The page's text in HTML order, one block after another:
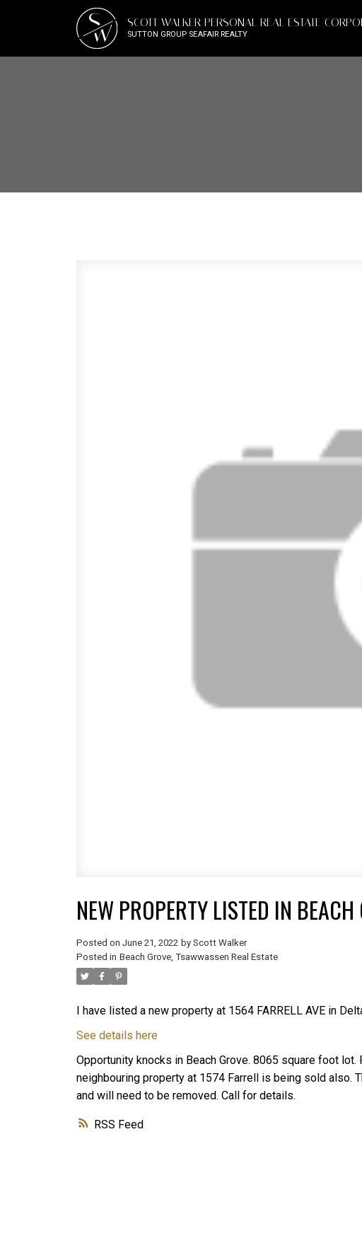
S
W SCOTT WALKER PERSONAL REAL ESTATE
SUTTON GROUP SEAFAIR REALTY
RSS
NEW PROPERTY LISTED IN
Posted on June 21, 2022 by Scott Walker
Posted in Beach Grove, Tsawwassen Real Estate
I have listed a new property at 1564 FARRELL AVE in
See details here
Opportunity knocks in Beach Grove. 8065 square foot
neighbouring property at 1574 Farrell is being sold
and will need to be removed. Call for details.